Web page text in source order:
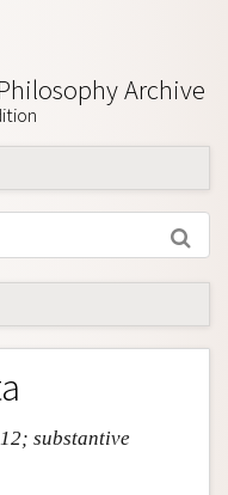
Archive
substantive